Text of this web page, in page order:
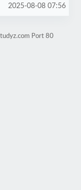
2025-08-08 07:56
Port 80